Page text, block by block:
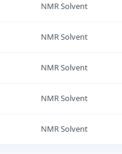
NMR Solvent
NMR Solvent
NMR Solvent
NMR Solvent
NMR Solvent